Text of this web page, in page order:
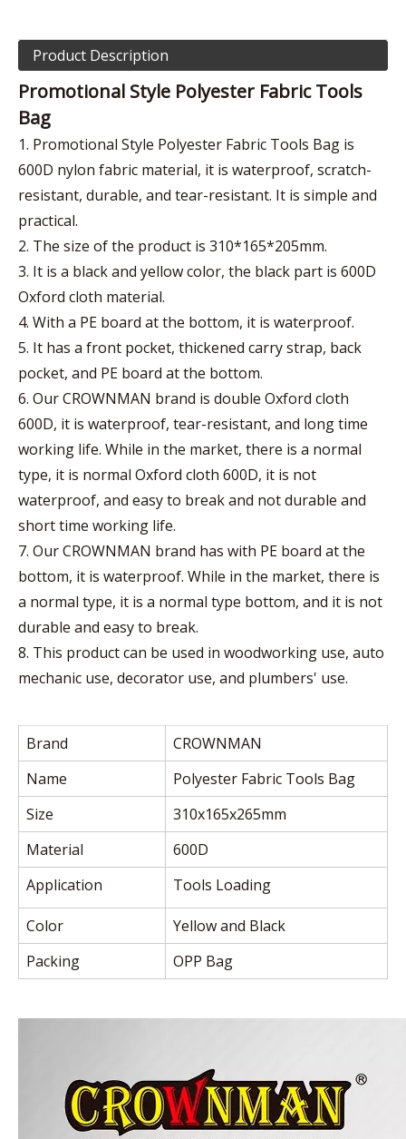
Product Description
Promotional Style Polyester Fabric Tools
Bag
1. Promotional Style Polyester Fabric Tools Bag is
600D nylon fabric material, it is waterproof, scratch-
resistant, durable, and tear-resistant. It is simple and
practical.
2. The size of the product is 310*165*205mm.
3. It is a black and yellow color, the black part is 600D
Oxford cloth material.
4. With a PE board at the bottom, it is waterproof.
5. It has a front pocket, thickened carry strap, back
pocket, and PE board at the bottom.
6. Our CROWNMAN brand is double Oxford cloth
600D, it is waterproof, tear-resistant, and long time
working life. While in the market, there is a normal
type, it is normal Oxford cloth 600D, it is not
waterproof, and easy to break and not durable and
short time working life.
7. Our CROWNMAN brand has with PE board at the
bottom, it is waterproof. While in the market, there is
a normal type, it is a normal type bottom, and it is not
durable and easy to break.
8. This product can be used in woodworking use, auto
mechanic use, decorator use, and plumbers' use.
Brand
CROWNMAN
Name
Polyester Fabric Tools Bag
Size
310x165x265mm
Material
600D
Application
Tools Loading
Color
Yellow and Black
Packing
OPP Bag